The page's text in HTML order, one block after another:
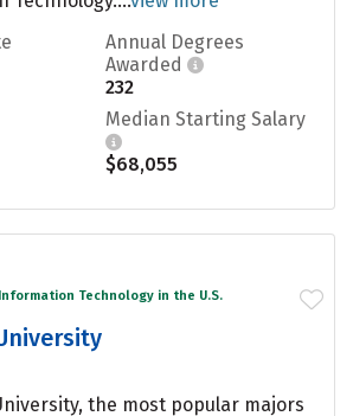
Annual Degrees
Awarded
232
Median Starting Salary
$68,055
Technology in the U.S.
the most popular majors